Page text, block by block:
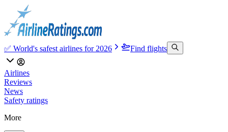
✅ World's safest airlines for 2026 Find flights
Airlines
Reviews
News
Safety ratings
More